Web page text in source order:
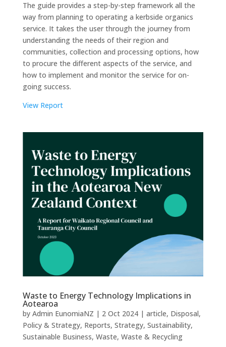
The guide provides a step-by-step framework all the
way from planning to operating a kerbside organics
service. It takes the user through the journey from
understanding the needs of their region and
communities, collection and processing options, how
to procure the different aspects of the service, and
how to implement and monitor the service for on-
going success.
View Report
Waste to Energy Technology Implications in
Aotearoa
by Admin EunomiaNZ | 2 Oct 2024| article, Disposal,
Policy & Strategy, Reports, Strategy, Sustainability,
Sustainable Business, Waste, Waste & Recycling